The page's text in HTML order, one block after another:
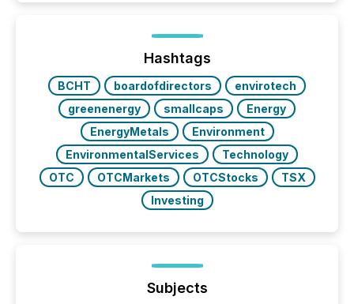
week, connecting with clients and prospects across
the conference. Optimism was evident, with...
Hashtags
BCHT boardofdirectors
envirotech
greenenergy
smallcaps
Energy
EnergyMetals
Environment
EnvironmentalServices
Technology
OTC
OTCMarkets OTCStocks
TSX
Investing
Subjects